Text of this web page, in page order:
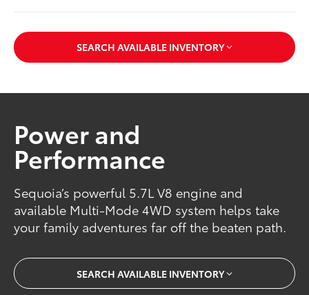
SEARCH AVAILABLE INVENTORY
Power and
Performance
Sequoia’s powerful 5.7L V8 engine and
available Multi-Mode 4WD system helps take
your family adventures far off the beaten path.
SEARCH AVAILABLE INVENTORY